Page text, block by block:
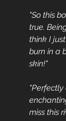
"So this
true.
think I
burn in a
skin!"
miss this